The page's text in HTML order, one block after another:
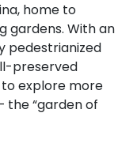
home to
gardens. With an
pedestrianized
preserved
explore more
the “garden of